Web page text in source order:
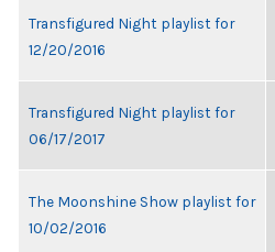
Transfigured Night playlist for
12/20/2016
Transfigured Night playlist for
06/17/2017
The Moonshine Show playlist for
10/02/2016